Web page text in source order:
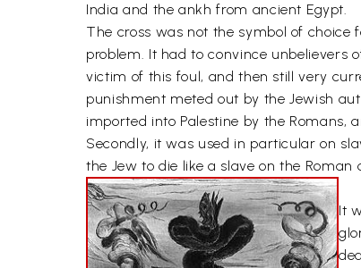
India and the ankh from ancient Egypt.
The cross was not the symbol of
problem. It had to convince
victim of this foul, and then still very
punishment meted out by the Jewish
imported into Palestine by the
Secondly, it was used in particular on
the Jew to die like a slave on the Roman
It